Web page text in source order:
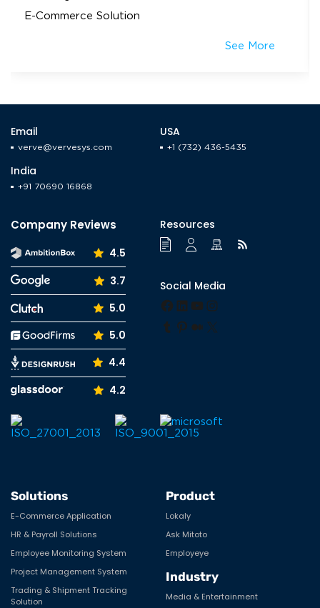
E-Commerce Solution
See More
Email
verve@vervesys.com
USA
+1 (732) 436-5435
India
+91 70690 16868
Company Reviews
4.5
3.7
5.0
5.0
4.4
4.2
Resources
Social Media
Tumblr
Solutions
E-Commerce Application
HR & Payroll Solutions
Employee Monitoring System
Project Management System
Trading & Shipment Tracking
Solution
Product
Lokaly
Ask Mitoto
Employeye
Industry
Media & Entertainment